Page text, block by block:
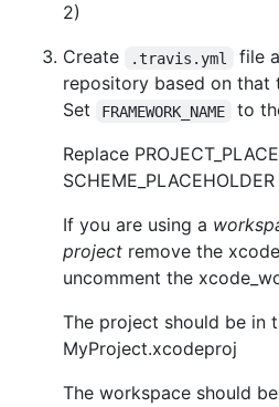
2)
Create
.travis.yml
file
repository based on that
Set
FRAMEWORK_NAME
to
Replace
SCHEME_PLACEHOLDER
If you are using a
project remove the
uncomment the
The project should be in
MyProject.xcodeproj
The workspace should